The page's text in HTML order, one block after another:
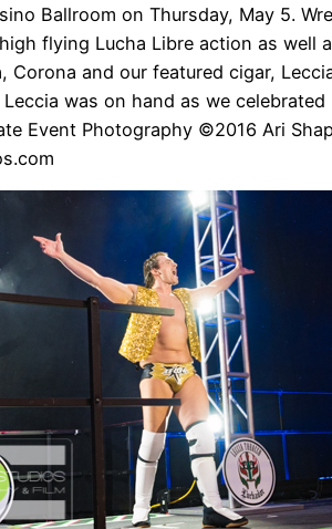
Ballroom on Thursday, May 5.
flying Lucha Libre action as well
Corona and our featured cigar,
Leccia was on hand as we
Event Photography ©2016 Ari